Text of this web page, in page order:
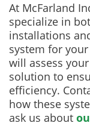
At McFarland
specialize in
installations
system for
will assess
solution to
efficiency.
how these
ask us about